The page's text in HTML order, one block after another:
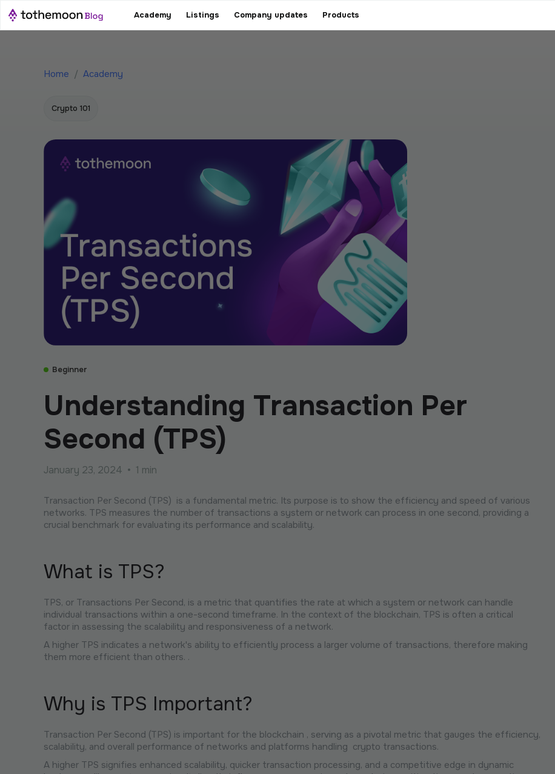
Academy Listings Company updates Products
Home / Academy
Crypto 101
Beginner
Understanding Transaction Per
Second (TPS)
January 23, 2024 • 1 min
Transaction Per Second (TPS) is a fundamental metric. Its purpose is to show the efficiency and speed of various
networks. TPS measures the number of transactions a system or network can process in one second, providing a
crucial benchmark for evaluating its performance and scalability.
What is TPS?
TPS, or Transactions Per Second, is a metric that quantifies the rate at which a system or network can handle
individual transactions within a one-second timeframe. In the context of the blockchain, TPS is often a critical
factor in assessing the scalability and responsiveness of a network.
A higher TPS indicates a network's ability to efficiently process a larger volume of transactions, therefore making
them more efficient than others. .
Why is TPS Important?
Transaction Per Second (TPS) is important for the blockchain , serving as a pivotal metric that gauges the efficiency,
scalability, and overall performance of networks and platforms handling crypto transactions.
A higher TPS signifies enhanced scalability, quicker transaction processing, and a competitive edge in dynamic